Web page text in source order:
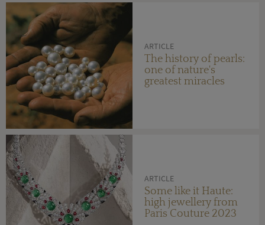
ARTICLE
The history of pearls:
one of nature's
greatest miracles
ARTICLE
Some like it Haute:
high jewellery from
Paris Couture 2023